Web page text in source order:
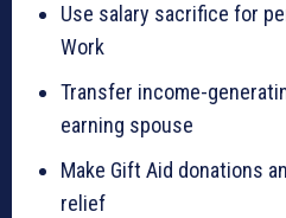
Use salary sacrifice for
Work
Transfer income-
earning spouse
Make Gift Aid donations
relief